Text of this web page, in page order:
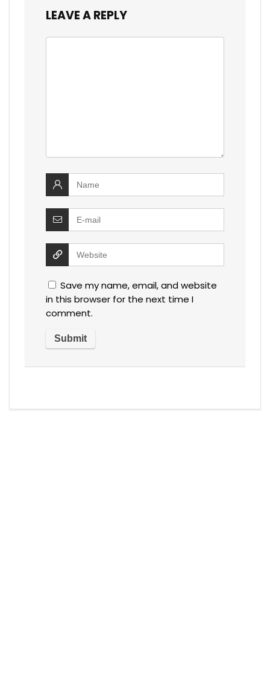
LEAVE A REPLY
Save my name, email, and website
in this browser for the next time I
comment.